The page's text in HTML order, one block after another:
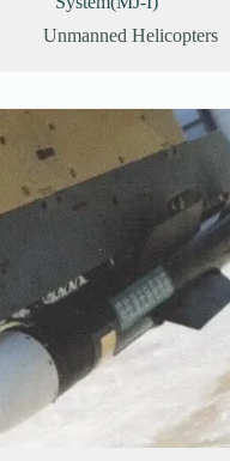
Unmanned Helicopters